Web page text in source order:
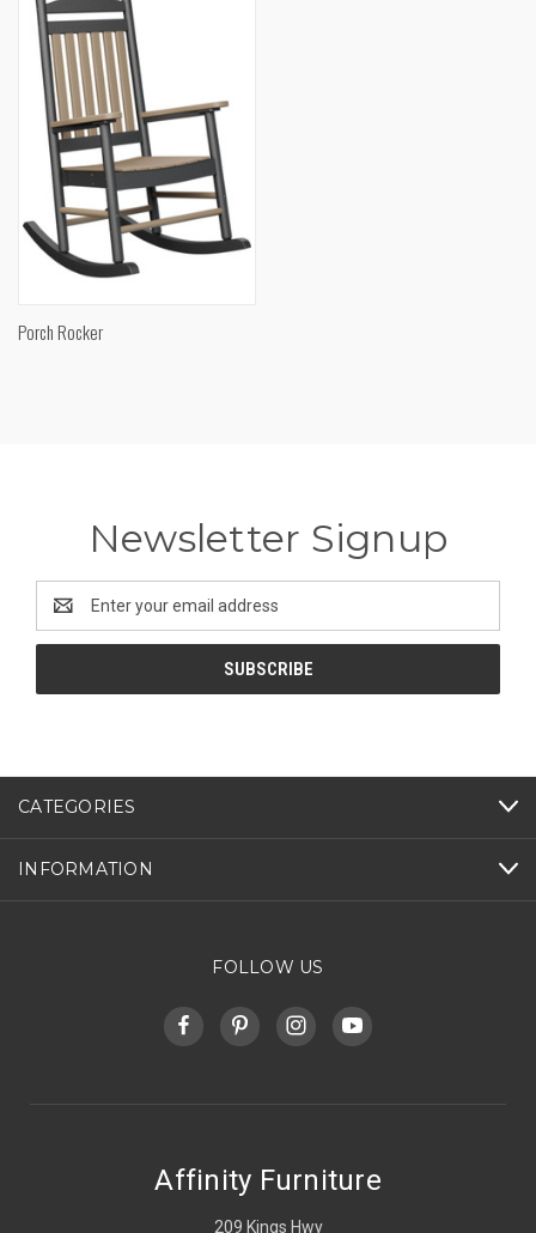
Porch Rocker
Newsletter Signup
Address
CATEGORIES
INFORMATION
FOLLOW US
Affinity Furniture
209 Kings Hwy